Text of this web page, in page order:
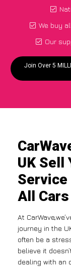
We buy
Our
Join Over 5
UK Sell
Service
All
At
journey in the
often be a
believe it
dealing with an